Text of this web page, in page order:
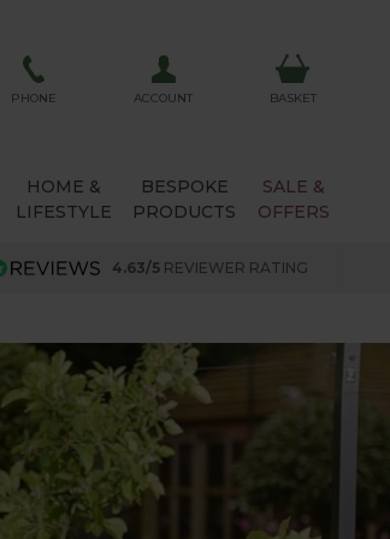
PHONE ACCOUNT BASKET
HOME &
LIFESTYLE
BESPOKE
PRODUCTS
SALE &
OFFERS
4.63/5 REVIEWER RATING